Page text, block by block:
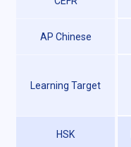
AP Chinese
Learning Target
HSK